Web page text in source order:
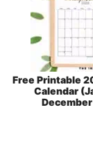
Free Printable
Calendar
December